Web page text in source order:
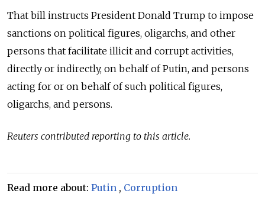
That bill instructs President Donald Trump to impose
sanctions on political figures, oligarchs, and other
persons that facilitate illicit and corrupt activities,
directly or indirectly, on behalf of Putin, and persons
acting for or on behalf of such political figures,
oligarchs, and persons.
Reuters contributed reporting to this article.
Read more about: Putin , Corruption